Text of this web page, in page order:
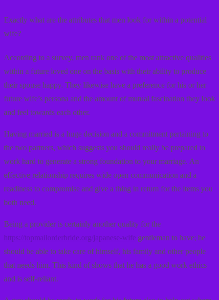
Exactly what are the attributes that men look for within a potential
wife?
According to a survey, men rank one of the most attractive qualities
within a future loved one on the basis with their ability to produce
their spouse happy. They likewise have a preference for his or her
future wife’s persona and the amount of mutual fascination they look
and feel towards each other.
Having married is a huge decision and a commitment pertaining to
the two partners, which suggests you should really be prepared to
work hard to generate a strong foundation to your marriage. An
effective relationship requires wide open communication and a
readiness to compromise and give a thing in return for the items you
both need.
Being a provider is certainly another quality for the
https://topmailorderbride.org/japanese-wife gentleman to have; he
should be able to take care of himself, his family and other people
that needs him. This kind of shows that he has a good work ethics
and is self-reliant.